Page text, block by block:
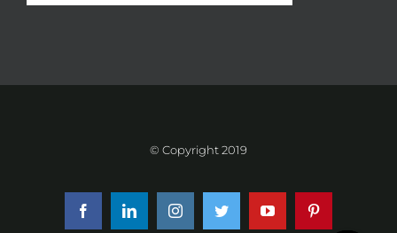
© Copyright 2019
FacebookLinkedInInstagramTwitter YouTube